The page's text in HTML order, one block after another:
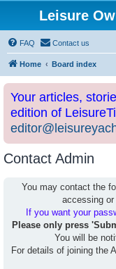
Leisure
FAQ Contact us
Home Board index
Your articles,
edition of
Contact Admin
You may contact the
accessing or
If you want your
Please only press
You will be
For details of joining the